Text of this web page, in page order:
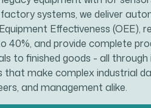
systems, we deliver
Effectiveness (OEE),
40%, and provide complete
to finished goods - all through
that make complex industrial
and management alike.